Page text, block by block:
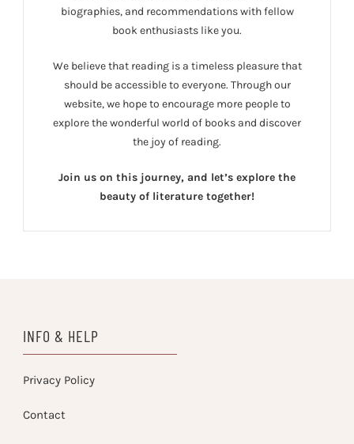
biographies, and recommendations with fellow
book enthusiasts like you.
We believe that reading is a timeless pleasure that
should be accessible to everyone. Through our
website, we hope to encourage more people to
explore the wonderful world of books and discover
the joy of reading.
Join us on this journey, and let’s explore the
beauty of literature together!
INFO & HELP
Privacy Policy
Contact